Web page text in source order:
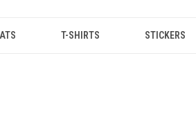
T-SHIRTS STICKERS